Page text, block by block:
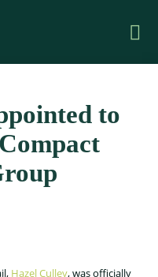
to
Hazel Culley, was officially